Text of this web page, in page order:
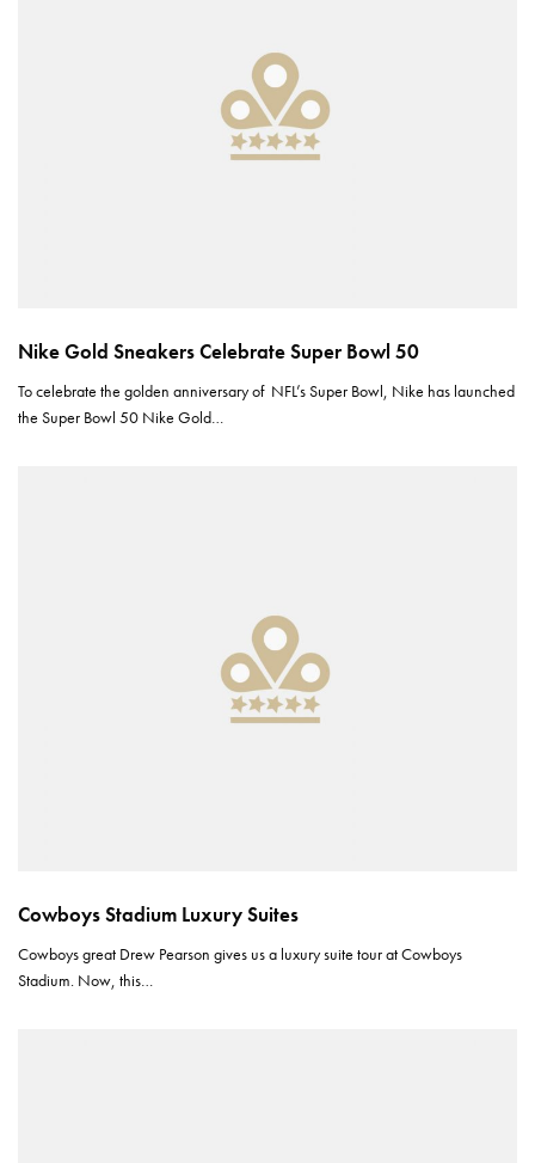
Nike Gold Sneakers Celebrate Super Bowl 50
To celebrate the golden anniversary of NFL’s Super Bowl, Nike has launched
the Super Bowl 50 Nike Gold…
Cowboys Stadium Luxury Suites
Cowboys great Drew Pearson gives us a luxury suite tour at Cowboys
Stadium. Now, this…